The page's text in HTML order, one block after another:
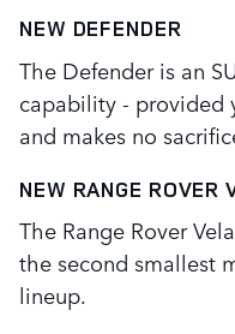
NEW DEFENDER
The Defender is an
capability - provided
and makes no
NEW RANGE ROVER
The Range Rover
the second smallest
lineup.